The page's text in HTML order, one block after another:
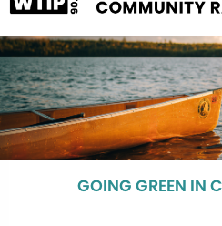
GOING GREEN IN